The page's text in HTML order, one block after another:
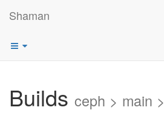
Shaman
Builds ceph > main >